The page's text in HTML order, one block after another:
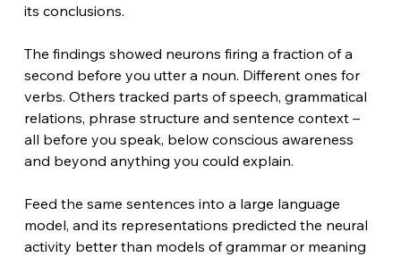
its conclusions.
The findings showed neurons firing a fraction of a
second before you utter a noun. Different ones for
verbs. Others tracked parts of speech, grammatical
relations, phrase structure and sentence context –
all before you speak, below conscious awareness
and beyond anything you could explain.
Feed the same sentences into a large language
model, and its representations predicted the neural
activity better than models of grammar or meaning